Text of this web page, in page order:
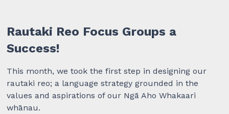
Rautaki Reo Focus Groups a
Success!
This month, we took the first step in designing our
rautaki reo; a language strategy grounded in the
values and aspirations of our Ngā Aho Whakaari
whānau.